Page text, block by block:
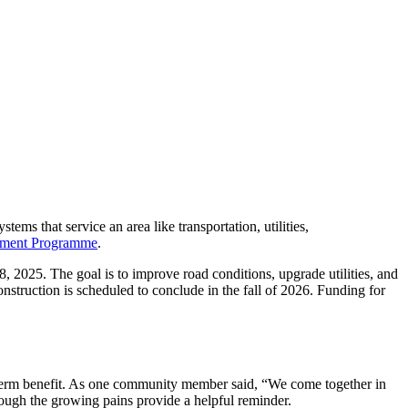
that service an area like transportation, utilities,
Programme.
2025. The goal is to improve road conditions, upgrade utilities, and
is scheduled to conclude in the fall of 2026. Funding for
benefit. As one community member said, “We come together in
the growing pains provide a helpful reminder.